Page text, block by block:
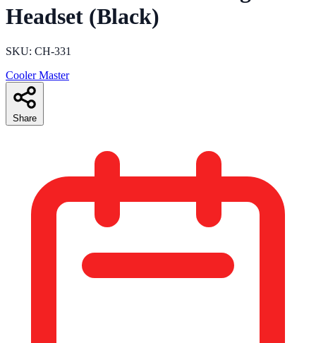
Headset (Black)
SKU: CH-331
Cooler Master
Share